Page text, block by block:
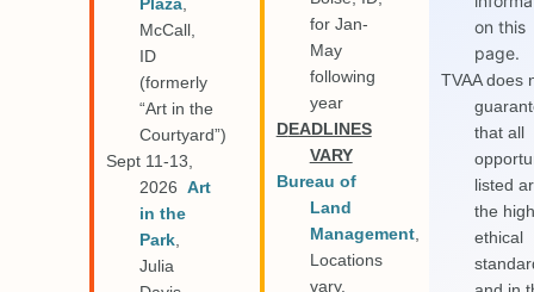
Plaza,
McCall,
ID
(formerly
“Art in the
Courtyard”)
Sept 11-13,
2026 Art
in the
Park,
Julia
for Jan-
May
following
year
DEADLINES
VARY
Bureau of
Land
Management,
Locations
vary.
on this
page.
TVAA does
that all
listed
the
ethical